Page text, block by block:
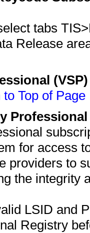
tabs
Release
to Top of Page
for access
providers to
the integrity
LSID and
Registry